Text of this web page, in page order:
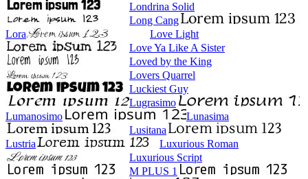
Londrina Solid
Long Cang
Lora
Love Light
Love Ya Like A Sister
Loved by the King
Lovers Quarrel
Luckiest Guy
Lugrasimo
Lumanosimo
Lunasima
Lusitana
Lustria
Luxurious Roman
Luxurious Script
M PLUS 1